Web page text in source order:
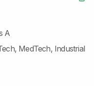
A
MedTech, Industrial